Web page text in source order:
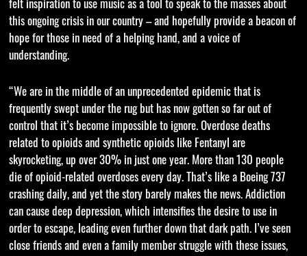
this ongoing crisis in our country – and hopefully provide a beacon of
hope for those in need of a helping hand, and a voice of
understanding.
“We are in the middle of an unprecedented epidemic that is
frequently swept under the rug but has now gotten so far out of
control that it’s become impossible to ignore. Overdose deaths
related to opioids and synthetic opioids like Fentanyl are
skyrocketing, up over 30% in just one year. More than 130 people
die of opioid-related overdoses every day. That’s like a Boeing 737
crashing daily, and yet the story barely makes the news. Addiction
can cause deep depression, which intensifies the desire to use in
order to escape, leading even further down that dark path. I’ve seen
close friends and even a family member struggle with these issues,